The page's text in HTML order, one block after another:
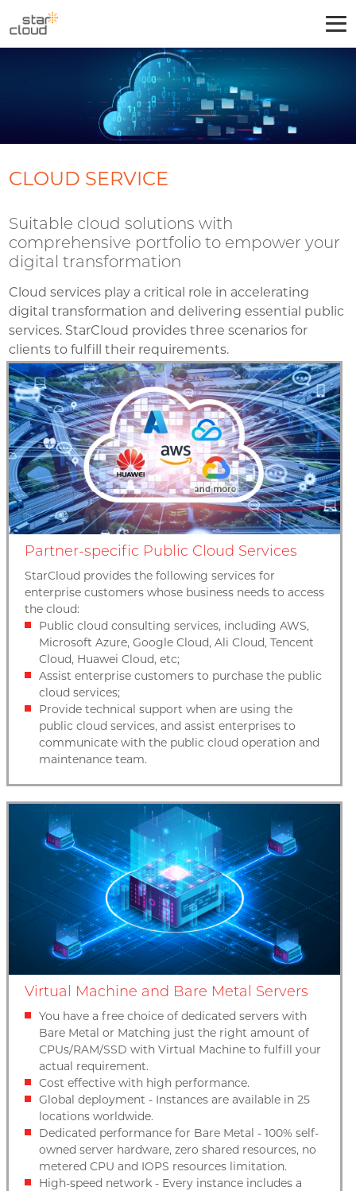
CLOUD SERVICE
Suitable cloud solutions with
comprehensive portfolio to empower your
digital transformation
Cloud services play a critical role in accelerating
digital transformation and delivering essential public
services. StarCloud provides three scenarios for
clients to fulfill their requirements.
Partner-specific Public Cloud Services
StarCloud provides the following services for
enterprise customers whose business needs to access
the cloud:
Public cloud consulting services, including AWS,
Microsoft Azure, Google Cloud, Ali Cloud, Tencent
Cloud, Huawei Cloud, etc;
Assist enterprise customers to purchase the public
cloud services;
Provide technical support when are using the
public cloud services, and assist enterprises to
communicate with the public cloud operation and
maintenance team.
Virtual Machine and Bare Metal Servers
You have a free choice of dedicated servers with
Bare Metal or Matching just the right amount of
CPUs/RAM/SSD with Virtual Machine to fulfill your
actual requirement.
Cost effective with high performance.
Global deployment - Instances are available in 25
locations worldwide.
Dedicated performance for Bare Metal - 100% self-
owned server hardware, zero shared resources, no
metered CPU and IOPS resources limitation.
High-speed network - Every instance includes a